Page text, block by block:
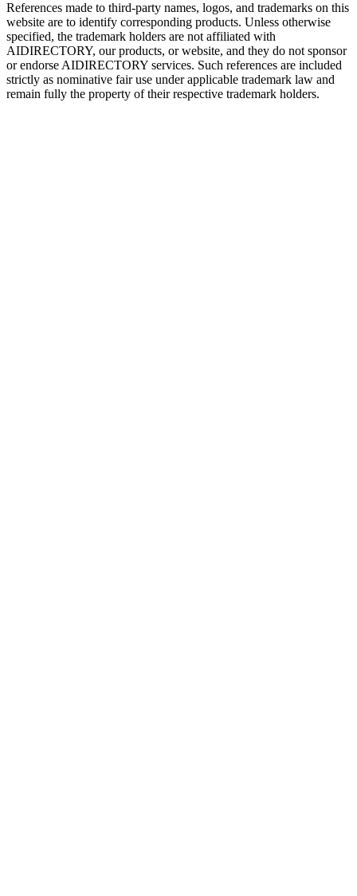
References made to third-party names, logos, and trademarks on this
website are to identify corresponding products. Unless otherwise
specified, the trademark holders are not affiliated with
AIDIRECTORY, our products, or website, and they do not sponsor
or endorseAIDIRECTORY services. Such references are included
strictly as nominative fair use under applicable trademark law and
remain fully the property of their respective trademark holders.